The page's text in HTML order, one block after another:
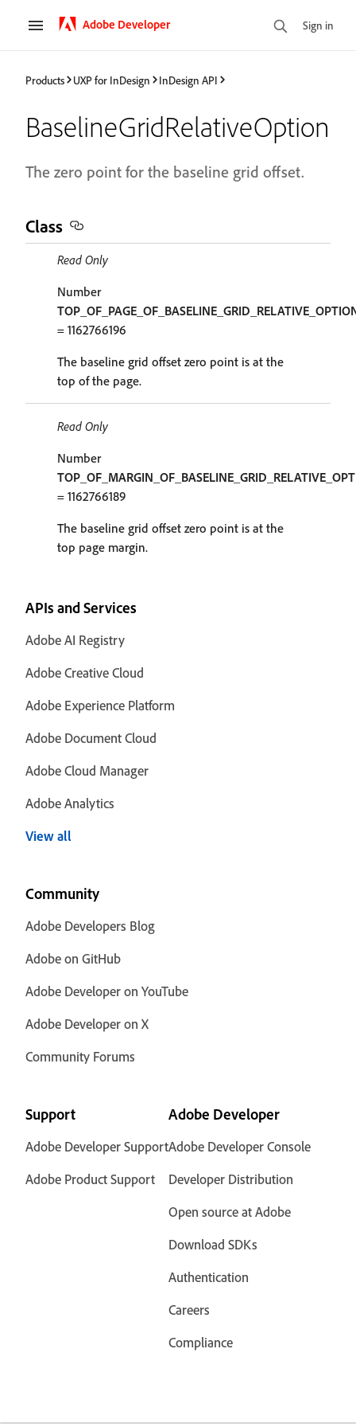
Adobe Developer Sign in
Products UXP for InDesign InDesign API
BaselineGridRelativeOption
The zero point for the baseline grid offset.
Class
Read Only
Number
= 1162766196
The baseline grid offset zero point is at the
top of the page.
Read Only
Number
= 1162766189
The baseline grid offset zero point is at the
top page margin.
APIs and Services
Adobe AI Registry
Adobe Creative Cloud
Adobe Experience Platform
Adobe Document Cloud
Adobe Cloud Manager
Adobe Analytics
View all
Community
Adobe Developers Blog
Adobe on GitHub
Adobe Developer on YouTube
Adobe Developer on X
Community Forums
Support
Adobe Developer Support
Adobe Product Support
Adobe Developer
Adobe Developer Console
Developer Distribution
Open source at Adobe
Download SDKs
Authentication
Careers
Compliance